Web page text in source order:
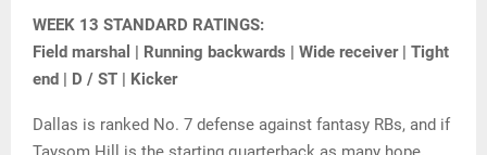
WEEK 13 STANDARD RATINGS:
Field marshal | Running backwards | Wide receiver | Tight
end | D / ST | Kicker
Dallas is ranked No. 7 defense against fantasy RBs, and if